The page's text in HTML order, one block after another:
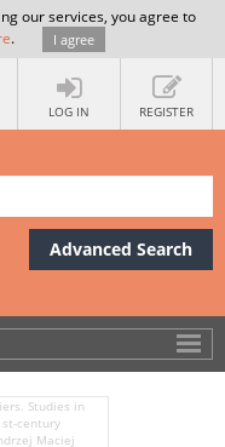
our services, you agree to
. I agree
LOG IN REGISTER
Advanced Search